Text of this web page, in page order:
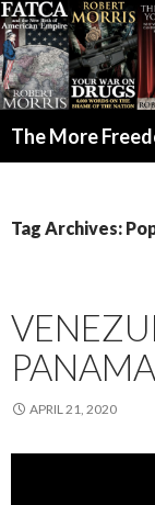
The More
Tag Archives:
APRIL 21, 2020